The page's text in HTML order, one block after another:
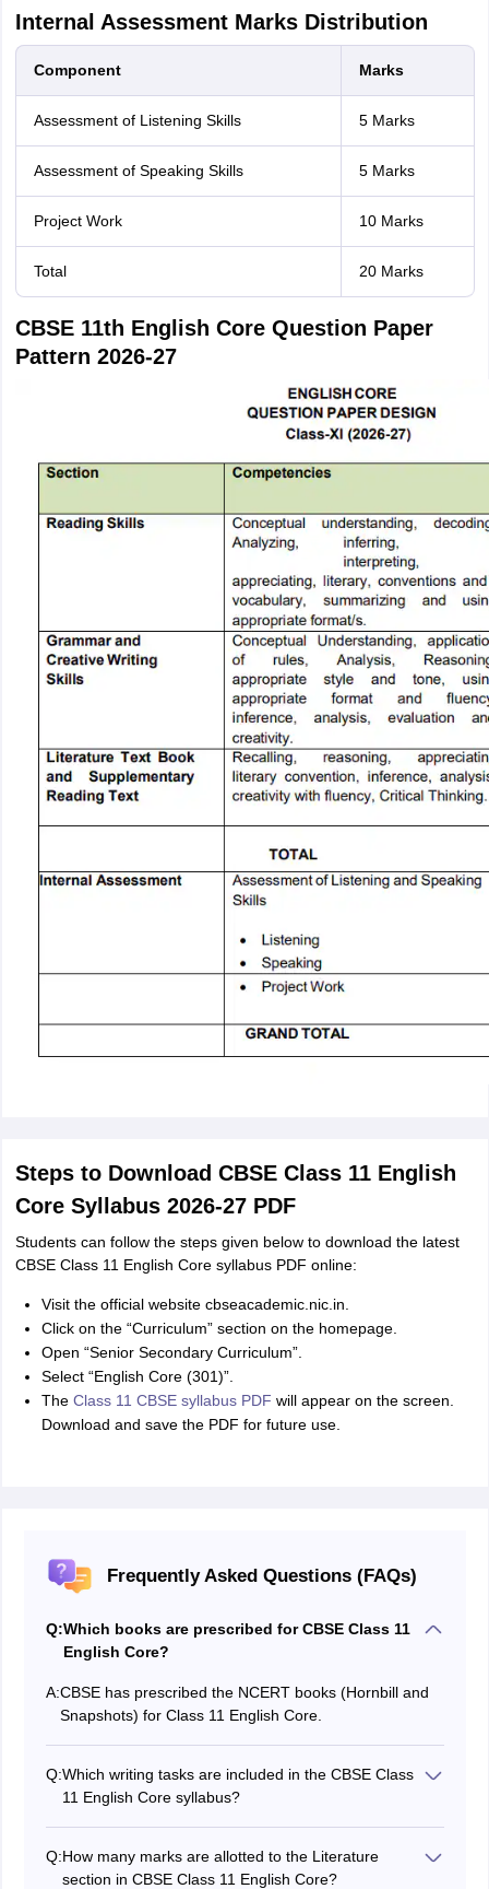
Internal Assessment Marks Distribution
Component Marks
Assessment of Listening Skills 5 Marks
Assessment of Speaking Skills 5 Marks
Project Work 10 Marks
Total 20 Marks
CBSE 11th English Core Question Paper
Pattern 2026-27
Steps to Download CBSE Class 11 English
Core Syllabus 2026-27 PDF
Students can follow the steps given below to download the latest
CBSE Class 11 English Core syllabus PDF online:
Visit the official website cbseacademic.nic.in.
Click on the “Curriculum” section on the homepage.
Open “Senior Secondary Curriculum”.
Select “English Core (301)”.
The Class 11 CBSE syllabus PDF will appear on the screen.
Download and save the PDF for future use.
Frequently Asked Questions (FAQs)
Q:Which books are prescribed for CBSE Class 11
English Core?
A:CBSE has prescribed the NCERT books (Hornbill and
Snapshots) for Class 11 English Core.
Q:Which writing tasks are included in the CBSE Class
11 English Core syllabus?
Q:How many marks are allotted to the Literature
section in CBSE Class 11 English Core?